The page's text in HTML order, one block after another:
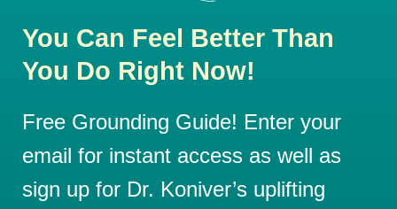
You Can Feel Better Than
You Do Right Now!
Free Grounding Guide! Enter your
email for instant access as well as
sign up for Dr. Koniver’s uplifting